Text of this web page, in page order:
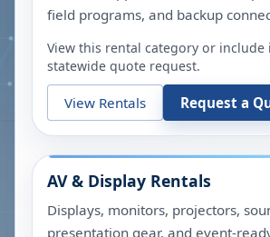
field programs, and backup
View this rental category or
statewide quote request.
View Rentals Request a
AV & Display Rentals
Displays, monitors, projectors,
presentation gear, and event-